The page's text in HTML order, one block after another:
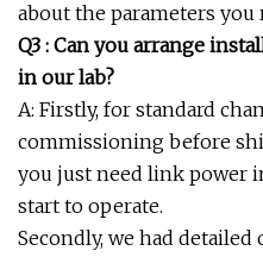
about the parameters you
Q3 : Can you arrange
in our lab?
A: Firstly, for standard
commissioning before
you just need link power
start to operate.
Secondly, we had